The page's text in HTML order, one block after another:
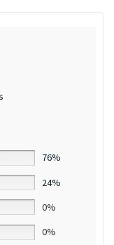
76%
24%
0%
0%